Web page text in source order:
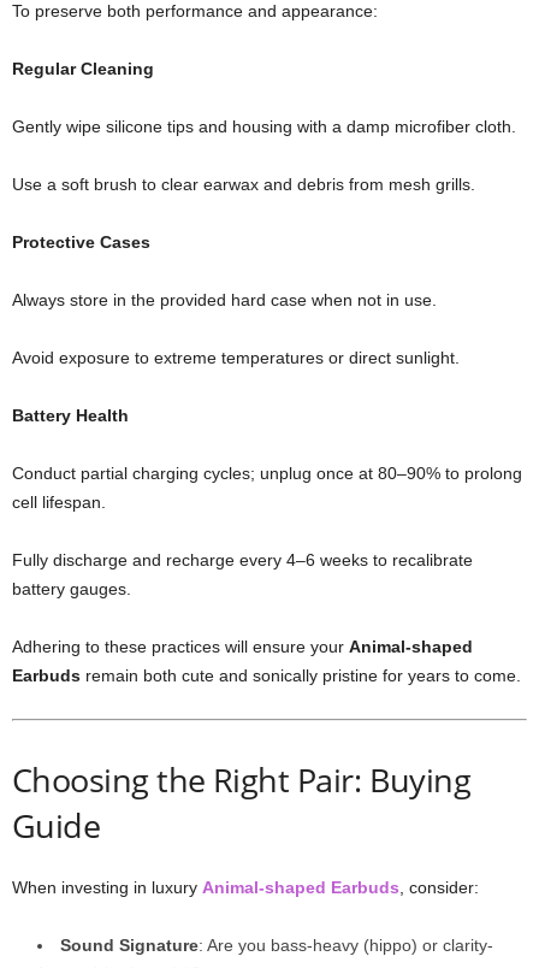
To preserve both performance and appearance:
Regular Cleaning
Gently wipe silicone tips and housing with a damp microfiber cloth.
Use a soft brush to clear earwax and debris from mesh grills.
Protective Cases
Always store in the provided hard case when not in use.
Avoid exposure to extreme temperatures or direct sunlight.
Battery Health
Conduct partial charging cycles; unplug once at 80–90% to prolong
cell lifespan.
Fully discharge and recharge every 4–6 weeks to recalibrate
battery gauges.
Adhering to these practices will ensure your Animal-shaped
Earbuds remain both cute and sonically pristine for years to come.
Choosing the Right Pair: Buying
Guide
When investing in luxury Animal-shaped Earbuds , consider:
Sound Signature: Are you bass-heavy (hippo) or clarity-